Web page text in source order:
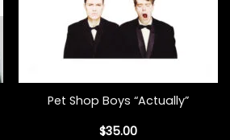
Pet Shop Boys “Actually”
$35.00